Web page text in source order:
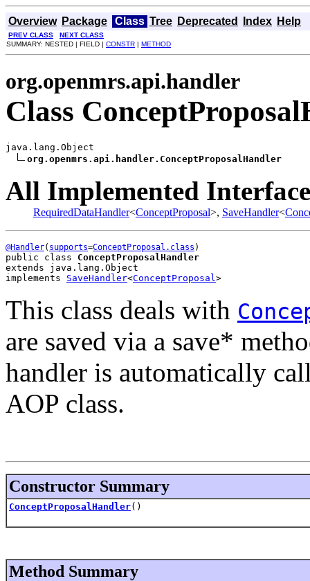
Overview Package Class Tree Deprecated Index Help
PREV CLASS
NEXT CLASS
SUMMARY: NESTED | FIELD | CONSTR | METHOD
org.openmrs.api.handler
Class
java.lang.Object
org.openmrs.api.handler.ConceptProposalHandler
All Implemented
RequiredDataHandler<ConceptProposal>, SaveHandler<
@Handler( supports=ConceptProposal.class
public class ConceptProposalHandler
extends java.lang.Object
implements SaveHandler<ConceptProposal >
This class deals with
are saved via a save*
handler is automatically
AOP class.
Constructor Summary
ConceptProposalHandler()
Method Summary